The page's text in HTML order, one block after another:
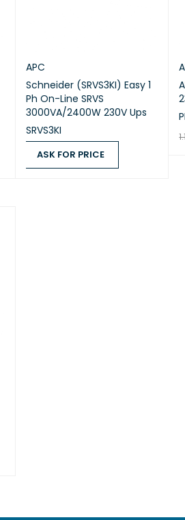
NUMBER OF RACK UNIT
COLOUR
APC
Schneider (SRVS3KI) Easy 1
Ph On-Line SRVS
3000VA/2400W 230V Ups
SRVS3KI
ASK FOR PRICE